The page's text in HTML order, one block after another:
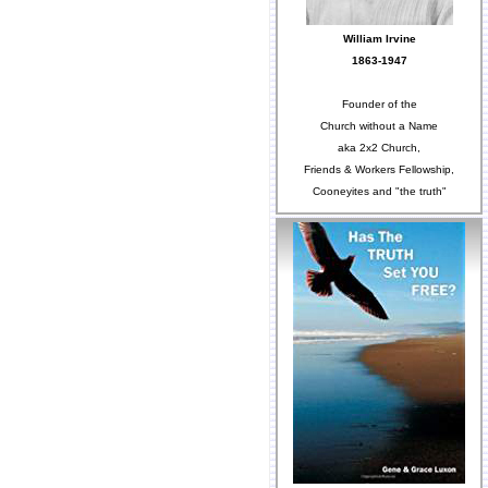
William Irvine
1863-1947
Founder of the
Church without a Name
aka 2x2 Church,
Friends & Workers Fellowship,
Cooneyites and "the truth"